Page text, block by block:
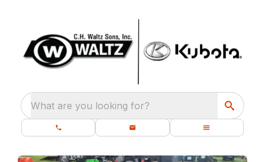
What are you looking for?